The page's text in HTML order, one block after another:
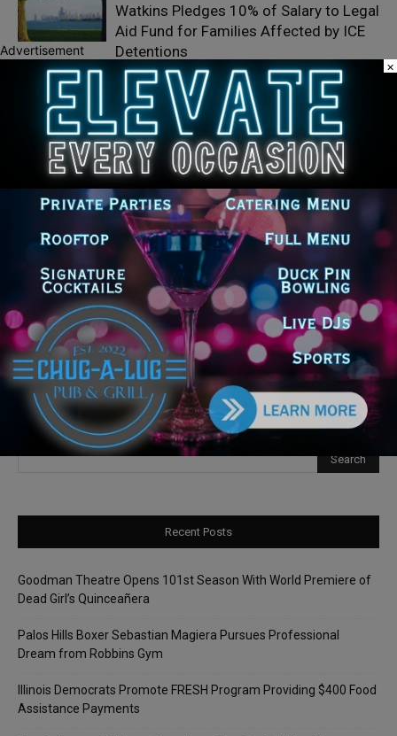
Watkins Pledges 10% of Salary to Legal
Aid Fund for Families Affected by ICE
Detentions
Illinois Democrats Question GOP
Lawmakers Over Trump Administration
Medicare Part D Subsidy Changes
Illinois Democrats Mark 100 Days Until
Election with Statewide Organizing
Push
LEAVE A REPLY
LOG IN TO LEAVE A COMMENT
Recent Posts
Goodman Theatre Opens 101st Season With World Premiere of
Dead Girl’s Quinceañera
Palos Hills Boxer Sebastian Magiera Pursues Professional
Dream from Robbins Gym
Illinois Democrats Promote FRESH Program Providing $400 Food
Assistance Payments
Advertisement
×